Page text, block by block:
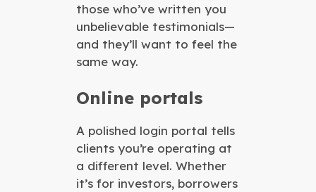
those who’ve written you
unbelievable testimonials—
and they’ll want to feel the
same way.
Online portals
A polished login portal tells
clients you’re operating at
a different level. Whether
it’s for investors, borrowers